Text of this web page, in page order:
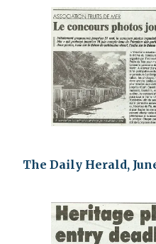
The Daily Herald,